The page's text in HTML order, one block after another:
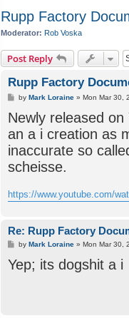
Rupp Factory
Moderator: Rob Voska
Post Reply
Rupp Factory
P
s
t
byMark Loraine »Mon Mar 30,
Newly released
an a i creation as
inaccurate so
scheisse.
https://www.youtube.com/
Re: Rupp Factory
P
s
t
byMark Loraine »Mon Mar 30,
Yep; its dogshit a i